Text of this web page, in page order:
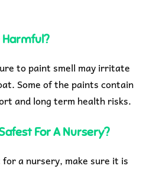
Harmful?
to paint smell may irritate
Some of the paints contain
and long term health risks.
For A Nursery?
a nursery, make sure it is